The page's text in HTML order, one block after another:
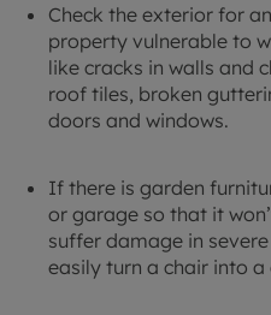
Check the exterior for
property vulnerable to
like cracks in walls and
roof tiles, broken
doors and windows.
If there is garden
or garage so that it
suffer damage in
easily turn a chair into